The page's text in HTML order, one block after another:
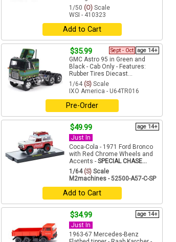
1/50 (O) Scale
WSI - 410323
Add to Cart
$35.99 age 14+
Sept - Oct
GMC Astro 95 in Green and
Black - Cab Only - Features:
Rubber Tires Diecast...
1/64 (S) Scale
IXO America - U64TR016
Pre-Order
$49.99 age 14+
Just In
Coca-Cola - 1971 Ford Bronco
with Red Chrome Wheels and
Accents - SPECIAL CHASE...
1/64(S) Scale
M2machines - 52500-A57-C-SP
Add to Cart
$34.99 age 14+
Just In
1963-67 Mercedes-Benz